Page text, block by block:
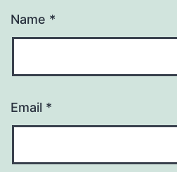
Name *
Email *